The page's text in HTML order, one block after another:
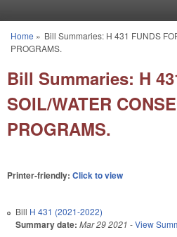
You are here
Home » Bill Summaries: H 431 FUNDS
PROGRAMS.
Bill Summaries: H
SOIL/WATER
PROGRAMS.
Printer-friendly: Click to view
Bill H 431 (2021-2022)
Summary date: Mar 29 2021 -View